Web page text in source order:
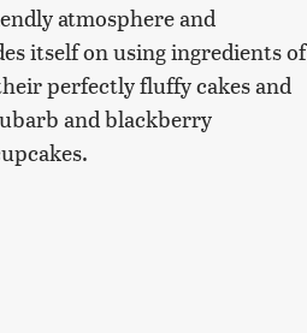
atmosphere and
itself on using ingredients of
perfectly fluffy cakes and
and blackberry